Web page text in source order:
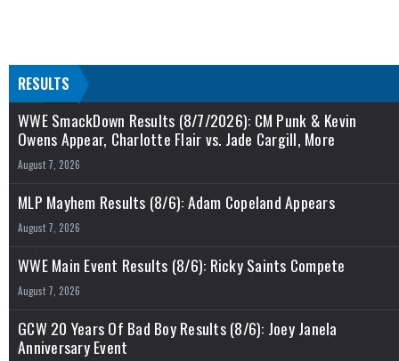
RESULTS
WWE SmackDown Results (8/7/2026): CM Punk & Kevin
Owens Appear, Charlotte Flair vs. Jade Cargill, More
August 7, 2026
MLP Mayhem Results (8/6): Adam Copeland Appears
August 7, 2026
WWE Main Event Results (8/6): Ricky Saints Compete
August 7, 2026
GCW 20 Years Of Bad Boy Results (8/6): Joey Janela
Anniversary Event